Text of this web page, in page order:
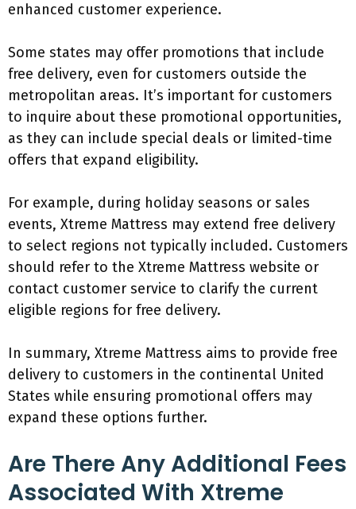
enhanced customer experience.
Some states may offer promotions that include
free delivery, even for customers outside the
metropolitan areas. It’s important for customers
to inquire about these promotional opportunities,
as they can include special deals or limited-time
offers that expand eligibility.
For example, during holiday seasons or sales
events, Xtreme Mattress may extend free delivery
to select regions not typically included. Customers
should refer to the Xtreme Mattress website or
contact customer service to clarify the current
eligible regions for free delivery.
In summary, Xtreme Mattress aims to provide free
delivery to customers in the continental United
States while ensuring promotional offers may
expand these options further.
Are There Any Additional Fees
Associated With Xtreme